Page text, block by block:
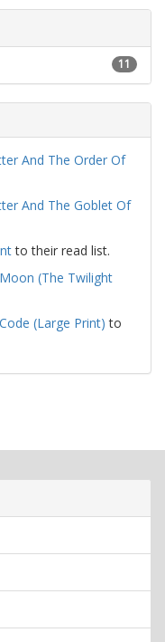
11
And The Order Of
And The Goblet Of
to their read list.
(The Twilight
(Large Print) to